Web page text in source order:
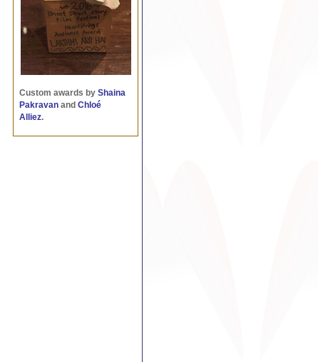
Custom awards by Shaina
Pakravanand Chloé
Alliez.